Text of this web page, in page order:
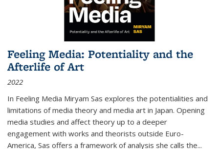
Feeling Media: Potentiality and the
Afterlife of Art
2022
In Feeling Media Miryam Sas explores the potentialities and
limitations of media theory and media art in Japan. Opening
media studies and affect theory up to a deeper
engagement with works and theorists outside Euro-
America, Sas offers a framework of analysis she calls the...